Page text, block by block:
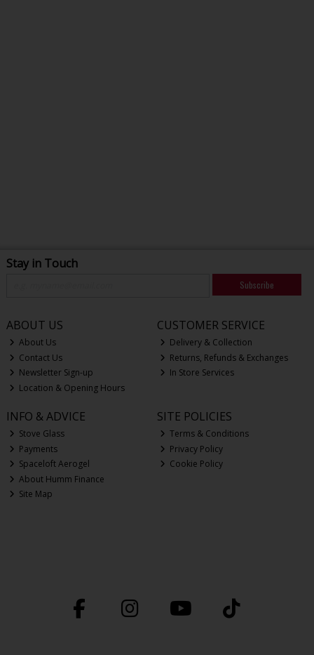
Stay in Touch
Subscribe
ABOUT US
About Us
Contact Us
Newsletter Sign-up
Location & Opening Hours
CUSTOMER SERVICE
Delivery & Collection
Returns, Refunds & Exchanges
In Store Services
INFO & ADVICE
Stove Glass
Payments
Spaceloft Aerogel
About Humm Finance
Site Map
SITE POLICIES
Terms & Conditions
Privacy Policy
Cookie Policy